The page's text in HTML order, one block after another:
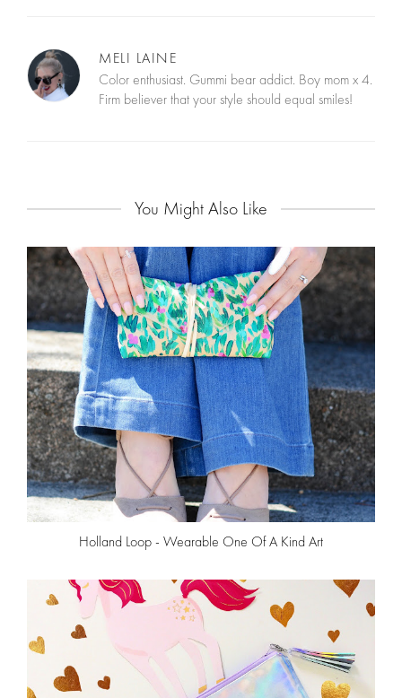
MELI LAINE
Color enthusiast. Gummi bear addict. Boy mom x 4.
Firm believer that your style should equal smiles!
You Might Also Like
Holland Loop - Wearable One Of A Kind Art